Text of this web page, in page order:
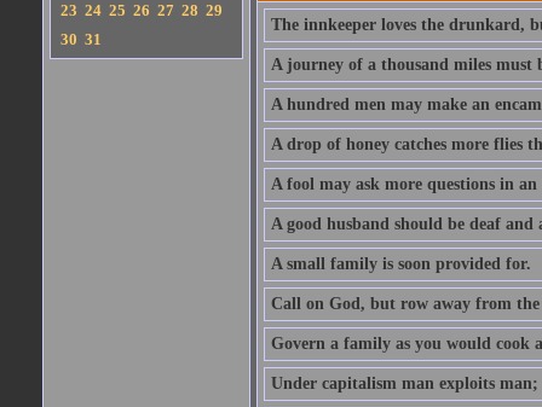
23 24 25 26 27 28 29
30 31
The innkeeper loves the drunkard,
A journey of a thousand miles must
A hundred men may make an
A drop of honey catches more flies
A fool may ask more questions in
A good husband should be deaf
A small family is soon provided for.
Call on God, but row away from the
Govern a family as you would cook
Under capitalism man exploits